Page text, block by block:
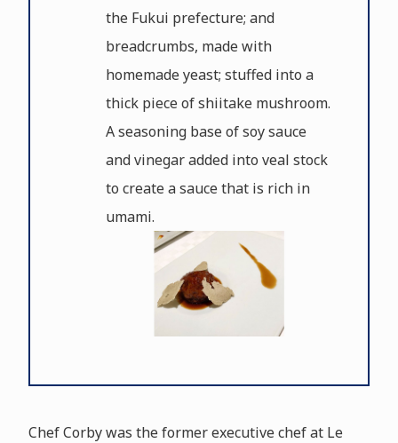
the Fukui prefecture; and
breadcrumbs, made with
homemade yeast; stuffed into a
thick piece of shiitake mushroom.
A seasoning base of soy sauce
and vinegar added into veal stock
to create a sauce that is rich in
umami.
Chef Corby was the former executive chef at Le